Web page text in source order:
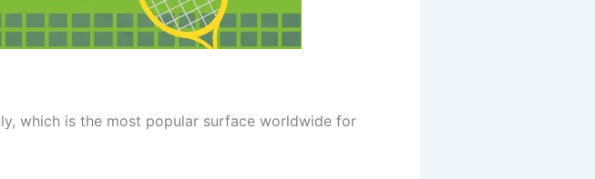
which is the most popular surface worldwide for